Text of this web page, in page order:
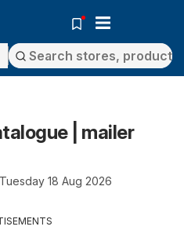
| mailer
18 Aug 2026